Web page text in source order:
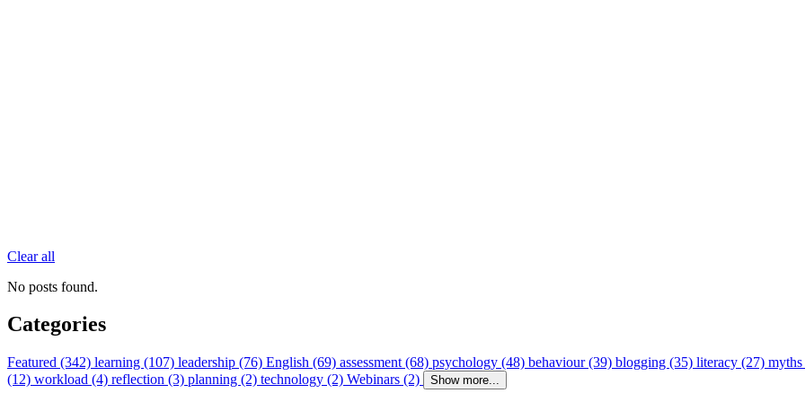
Clear all
No posts found.
Categories
Featured (342) learning (107) leadership (76) English (69) assessment (68) psychology (48) behaviour (39) blogging (35) literacy (27)
(12) workload (4) reflection (3) planning (2) technology (2) Webinars (2) Show more...